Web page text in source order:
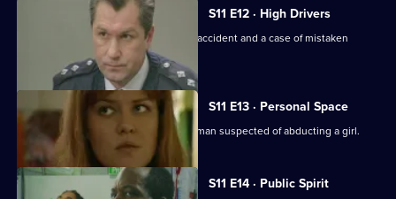
S11 E12 · High Drivers
Insp. Monroe investigates a fatal road accident and a case of mistaken
S11 E13 · Personal Space
DC Woods and WPC Croft interview a man suspected of abducting a girl.
S11 E14 · Public Spirit